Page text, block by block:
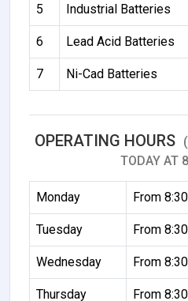
5 Industrial Batteries
6 Lead Acid Batteries
7 Ni-Cad Batteries
OPERATING HOURS
TODAY AT
Monday From
Tuesday From
Wednesday From
Thursday From